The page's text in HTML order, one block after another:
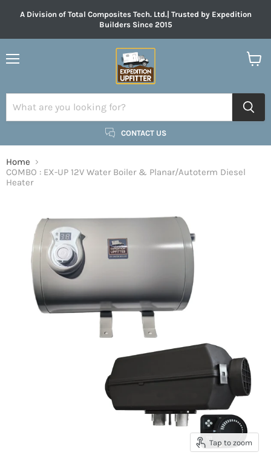
A Division of Total Composites Tech. Ltd.| Trusted by Expedition
Builders Since 2015
CONTACT US
Home
COMBO : EX-UP 12V Water Boiler & Planar/Autoterm Diesel
Heater
Tap to zoom